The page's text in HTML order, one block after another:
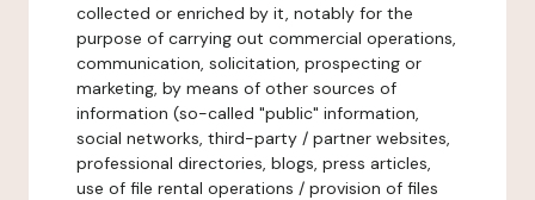
collected or enriched by it, notably for the
purpose of carrying out commercial operations,
communication, solicitation, prospecting or
marketing, by means of other sources of
information (so-called "public" information,
social networks, third-party / partner websites,
professional directories, blogs, press articles,
use of file rental operations / provision of files